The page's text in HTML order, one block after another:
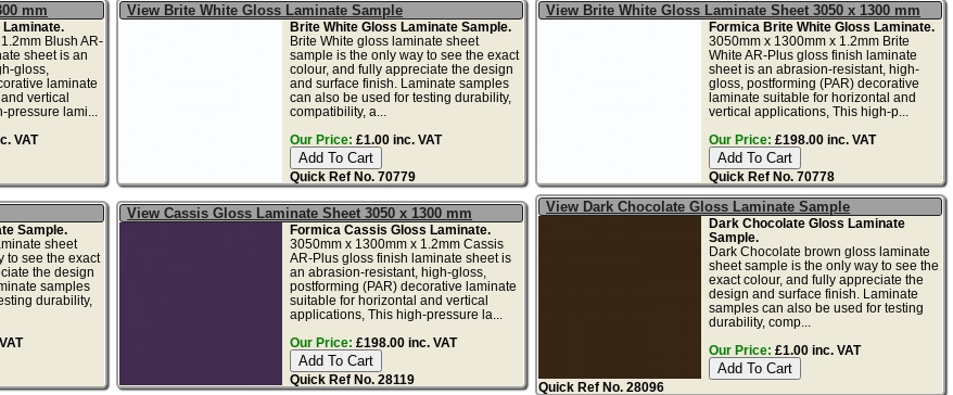
mm
Blush AR-
sheet is an
gloss,
laminate
vertical
lami...
VAT
View Brite White Gloss Laminate Sample
Brite White Gloss Laminate Sample.
Brite White gloss laminate sheet
sample is the only way to see the exact
colour, and fully appreciate the design
and surface finish. Laminate samples
can also be used for testing durability,
compatibility, a...
Our Price: £1.00 inc. VAT
Quick Ref No. 70779
View Brite White Gloss Laminate Sheet 3050 x 1300 mm
Formica Brite White Gloss Laminate.
3050mm x 1300mm x 1.2mm Brite
White AR-Plus gloss finish laminate
sheet is an abrasion-resistant, high-
gloss, postforming (PAR) decorative
laminate suitable for horizontal and
vertical applications, This high-p...
Our Price: £198.00 inc. VAT
Quick Ref No. 70778
Sample.
sheet
to see the exact
the design
samples
durability,
View Cassis Gloss Laminate Sheet 3050 x 1300 mm
Formica Cassis Gloss Laminate.
3050mm x 1300mm x 1.2mm Cassis
AR-Plus gloss finish laminate sheet is
an abrasion-resistant, high-gloss,
postforming (PAR) decorative laminate
suitable for horizontal and vertical
applications, This high-pressure la...
Our Price: £198.00 inc. VAT
Quick Ref No. 28119
View Dark Chocolate Gloss Laminate Sample
Dark Chocolate Gloss Laminate
Sample.
Dark Chocolate brown gloss laminate
sheet sample is the only way to see the
exact colour, and fully appreciate the
design and surface finish. Laminate
samples can also be used for testing
durability, comp...
Our Price: £1.00 inc. VAT
Quick Ref No. 28096